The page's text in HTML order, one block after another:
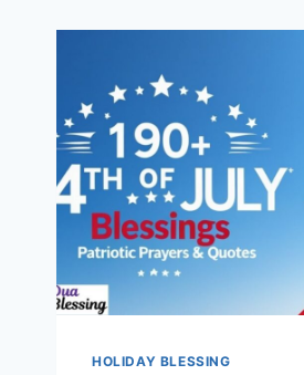
HOLIDAY BLESSING